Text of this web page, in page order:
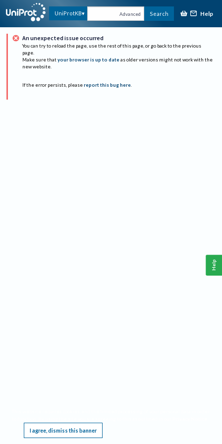
UniProtKB Advanced Search Help
An unexpected issue occurred
You can try to reload the page, use the rest of this page, or go back to the previous
page.
Make sure that your browser is up to date as older versions might not work with the
new website.
If the error persists, please report this bug here.
I agree, dismiss this banner
Help